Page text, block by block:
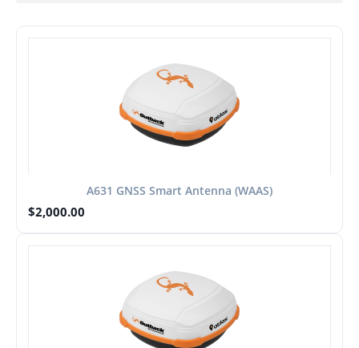
A631 GNSS Smart Antenna (WAAS)
$2,000.00